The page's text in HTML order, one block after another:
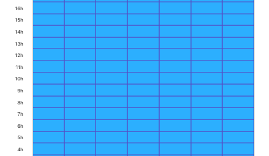
4h
5h
6h
7h
8h
9h
10h
11h
12h
13h
14h
15h
16h